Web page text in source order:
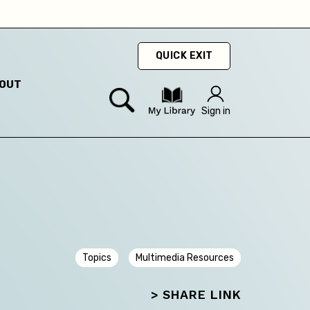
QUICK EXIT
Sign in
Multimedia Resources
Topics
> SHARE LINK